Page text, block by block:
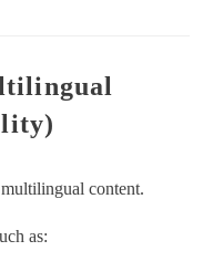
content.
as: